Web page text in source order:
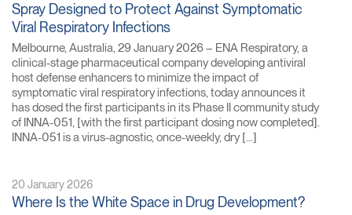
Spray Designed to Protect Against Symptomatic
Viral Respiratory Infections
Melbourne, Australia, 29 January 2026 – ENA Respiratory, a
clinical-stage pharmaceutical company developing antiviral
host defense enhancers to minimize the impact of
symptomatic viral respiratory infections, today announces it
has dosed the first participants in its Phase II community study
of INNA-051, [with the first participant dosing now completed].
INNA-051 is a virus-agnostic, once-weekly, dry […]
20 January 2026
Where Is the White Space in Drug Development?